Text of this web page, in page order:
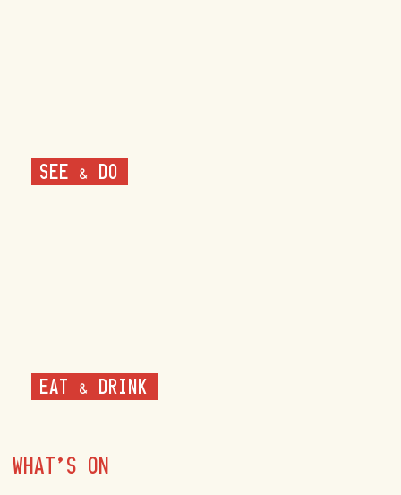
SEE & DO
EAT & DRINK
WHAT'S ON